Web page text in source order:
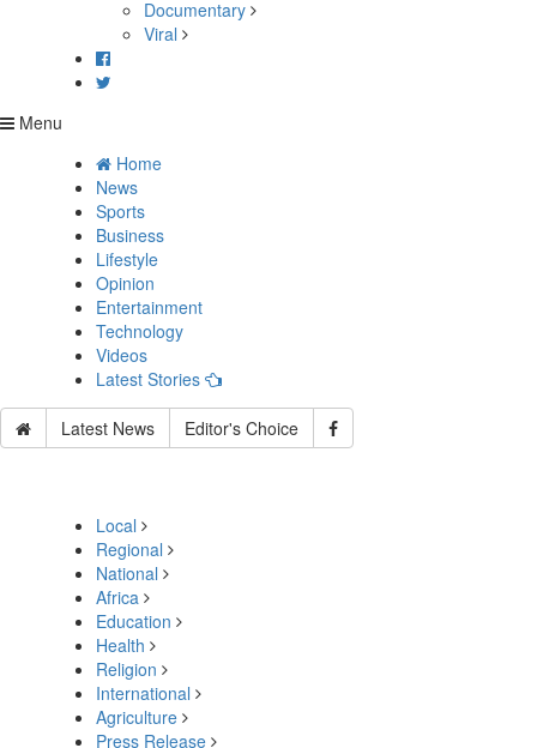
Documentary
Viral
Menu
Home
News
Sports
Business
Lifestyle
Opinion
Entertainment
Technology
Videos
Latest Stories
Latest News Editor's Choice
Local
Regional
National
Africa
Education
Health
Religion
International
Agriculture
Press Release